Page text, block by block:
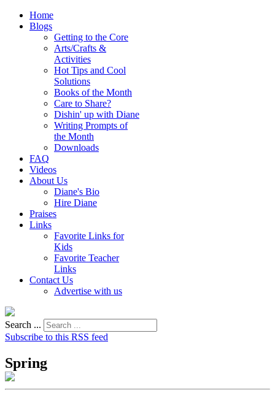
Home
Blogs
Getting to the Core
Arts/Crafts &
Activities
Hot Tips and Cool
Solutions
Books of the Month
Care to Share?
Dishin' up with Diane
Writing Prompts of
the Month
Downloads
FAQ
Videos
About Us
Diane's Bio
Hire Diane
Praises
Links
Favorite Links for
Kids
Favorite Teacher
Links
Contact Us
Advertise with us
Search ...
Subscribe to this RSS feed
Spring